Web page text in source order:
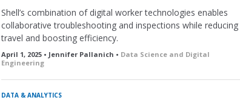
Shell’s combination of digital worker technologies enables
collaborative troubleshooting and inspections while reducing
travel and boosting efficiency.
April 1, 2025 • Jennifer Pallanich • Data Science and Digital
Engineering
DATA & ANALYTICS